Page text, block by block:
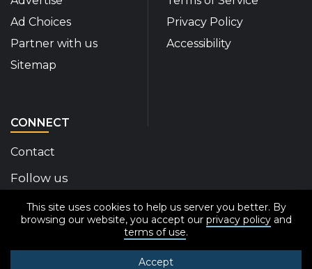
This site uses cookies to help us server you better. By
browsing our website, you accept our privacy policyand
terms of use.
Accept
Ad Choices
Partner with us
Sitemap
Privacy Policy
Accessibility
CONNECT
Contact
Follow us
Disability Insider Facebook Page (External link)
Disability Insider X Feed (External link)
Disability Insider Instagram Posts
Disability Insider Youtube (External
Disability Insider
sign up for our
© 2020-2026 Disability Insider All Rights Reserved